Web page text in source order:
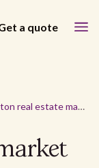
a quote
Boston real estate market overview - 2026